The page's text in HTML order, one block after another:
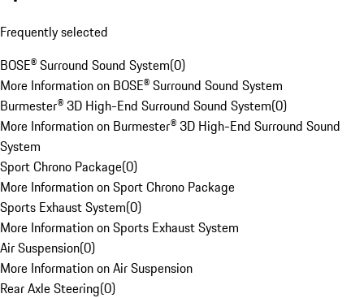
Frequently selected
BOSE® Surround Sound System(0)
More Information on BOSE® Surround Sound System
Burmester® 3D High-End Surround Sound System(0)
More Information on Burmester® 3D High-End Surround Sound
System
Sport Chrono Package(0)
More Information on Sport Chrono Package
Sports Exhaust System(0)
More Information on Sports Exhaust System
Air Suspension(0)
More Information on Air Suspension
Rear Axle Steering(0)